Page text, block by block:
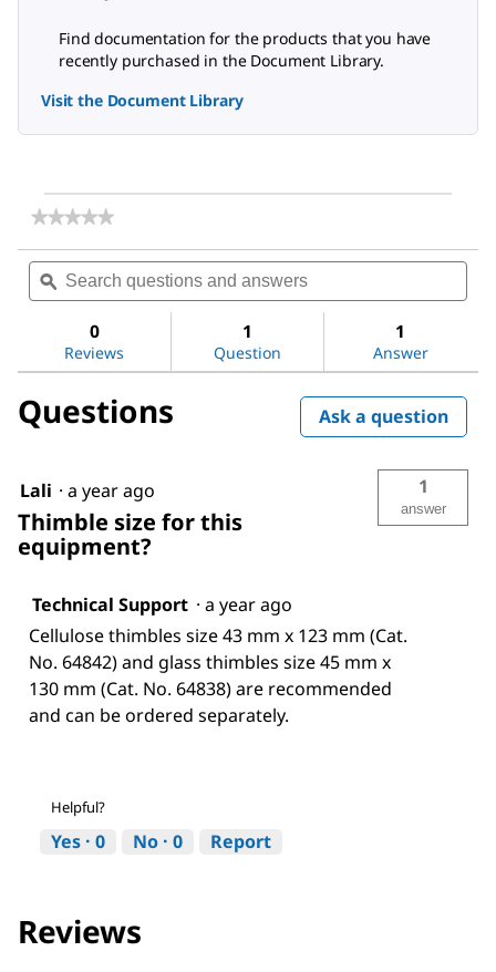
Find documentation for the products that you have
recently purchased in the Document Library.
Visit the Document Library
★★★★★
★★★★★
rating
value
for
Extraction
Apparatus
Search
questions
and
ϙ
0
Reviews
1
Question
1
Answer
Questions Ask a question
Lali · a year ago
Thimble size for this
equipment?
1
answer
Technical Support · a year ago
Cellulose thimbles size 43 mm x 123 mm (Cat.
No. 64842) and glass thimbles size 45 mm x
130 mm (Cat. No. 64838) are recommended
and can be ordered separately.
Helpful?
Yes · 0 No · 0 Report
Reviews